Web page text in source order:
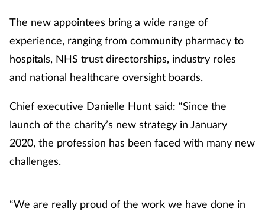
Leadership
Legal
Lung health
Management
Men's health
The new appointees bring a wide range of
experience, ranging from community pharmacy to
hospitals, NHS trust directorships, industry roles
and national healthcare oversight boards.
Chief executive Danielle Hunt said: “Since the
launch of the charity’s new strategy in January
2020, the profession has been faced with many new
challenges.
“We are really proud of the work we have done in